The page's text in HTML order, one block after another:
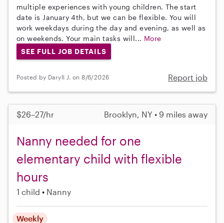
multiple experiences with young children. The start
date is January 4th, but we can be flexible. You will
work weekdays during the day and evening, as well as
on weekends. Your main tasks will... More
SEE FULL JOB DETAILS
Posted by Daryll J. on 8/6/2026 Report job
$26–27/hr Brooklyn, NY • 9 miles away
Nanny needed for one
elementary child with flexible
hours
1 child Nanny
Weekly